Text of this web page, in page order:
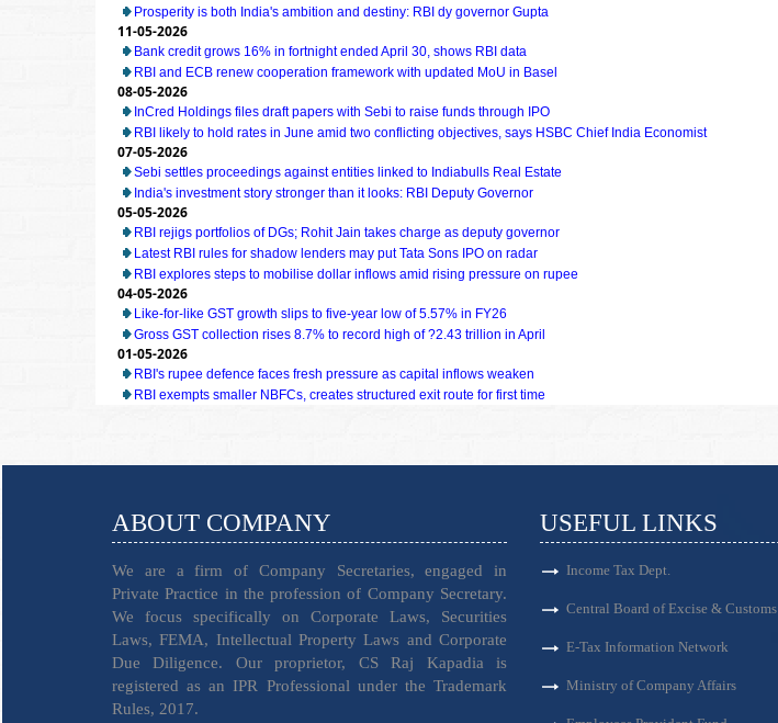
Prosperity is both India's ambition and destiny: RBI dy governor Gupta
11-05-2026
Bank credit grows 16% in fortnight ended April 30, shows RBI data
RBI and ECB renew cooperation framework with updated MoU in Basel
08-05-2026
InCred Holdings files draft papers with Sebi to raise funds through IPO
RBI likely to hold rates in June amid two conflicting objectives, says HSBC Chief India Economist
07-05-2026
Sebi settles proceedings against entities linked to Indiabulls Real Estate
India's investment story stronger than it looks: RBI Deputy Governor
05-05-2026
RBI rejigs portfolios of DGs; Rohit Jain takes charge as deputy governor
Latest RBI rules for shadow lenders may put Tata Sons IPO on radar
RBI explores steps to mobilise dollar inflows amid rising pressure on rupee
04-05-2026
Like-for-like GST growth slips to five-year low of 5.57% in FY26
Gross GST collection rises 8.7% to record high of ?2.43 trillion in April
01-05-2026
RBI's rupee defence faces fresh pressure as capital inflows weaken
RBI exempts smaller NBFCs, creates structured exit route for first time
ABOUT COMPANY
We are a firm of Company Secretaries, engaged in
Private Practice in the profession of Company Secretary.
We focus specifically on Corporate Laws, Securities
Laws, FEMA, Intellectual Property Laws and Corporate
Due Diligence. Our proprietor, CS Raj Kapadia is
registered as an IPR Professional under the Trademark
Rules, 2017.
USEFUL LINKS
Income Tax Dept.
Central Board of Excise & Customs
E-Tax Information Network
Ministry of Company Affairs